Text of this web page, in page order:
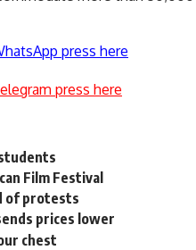
press here
press here
Film Festival
of protests
prices lower
chest